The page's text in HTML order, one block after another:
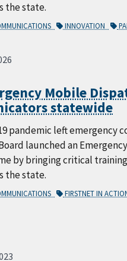
the state.
INNOVATION
Mobile
statewide
pandemic left
launched an
by bringing critical
the state.
FIRSTNET IN